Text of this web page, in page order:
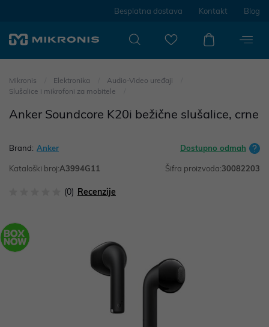
Besplatna dostava Kontakt Blog
Mikronis Elektronika
Audio-Video uređaji
Slušalice i mikrofoni za mobitele
Anker Soundcore K20i bežične slušalice, crne
Brand: Anker Dostupno odmah
Kataloški broj:A3994G11 Šifra proizvoda:30082203
(0) Recenzije